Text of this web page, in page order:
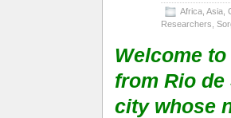
Africa Asia
Researchers
Welcome
from Rio
city whose